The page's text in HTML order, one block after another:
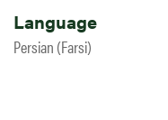
Language
Persian (Farsi)